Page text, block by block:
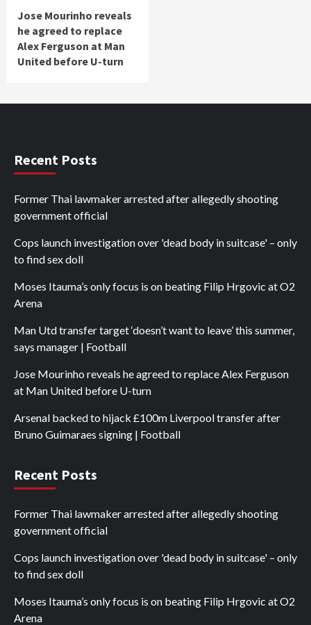
Jose Mourinho reveals
he agreed to replace
Alex Ferguson at Man
United before U-turn
Recent Posts
Former Thai lawmaker arrested after allegedly shooting
government official
Cops launch investigation over 'dead body in suitcase' – only
to find sex doll
Moses Itauma’s only focus is on beating Filip Hrgovic at O2
Arena
Man Utd transfer target ‘doesn’t want to leave’ this summer,
says manager | Football
Jose Mourinho reveals he agreed to replace Alex Ferguson
at Man United before U-turn
Arsenal backed to hijack £100m Liverpool transfer after
Bruno Guimaraes signing | Football
Recent Posts
Former Thai lawmaker arrested after allegedly shooting
government official
Cops launch investigation over 'dead body in suitcase' – only
to find sex doll
Moses Itauma’s only focus is on beating Filip Hrgovic at O2
Arena